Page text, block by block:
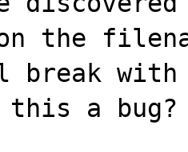
the
a bug?